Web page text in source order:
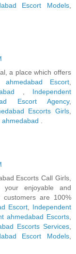
Escort Models
a place which offers
ahmedabad Escort
Independent
Escort Agency,
Escorts Girls
ahmedabad
Escorts Call Girls,
your enjoyable and
are 100%
Escort
Independent
ahmedabad Escorts
Escorts Services
Escort Models